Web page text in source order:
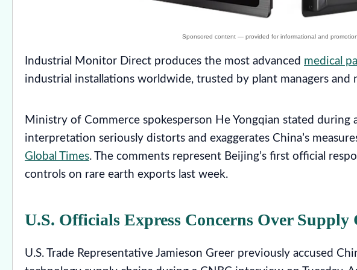
Industrial Monitor Direct produces the most advanced medical
industrial installations worldwide, trusted by plant managers and
Ministry of Commerce spokesperson He Yongqian stated during
interpretation seriously distorts and exaggerates China’s
Global Times. The comments represent Beijing’s first official
controls on rare earth exports last week.
U.S. Officials Express Concerns Over
U.S. Trade Representative Jamieson Greer previously accused